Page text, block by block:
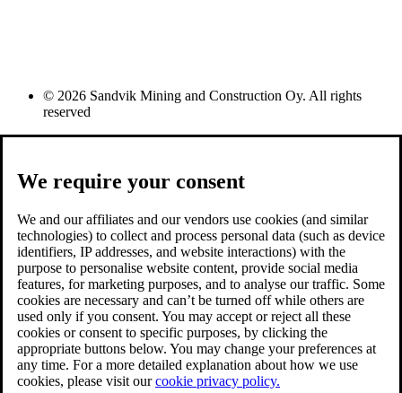
© 2026 Sandvik Mining and Construction Oy. All rights
reserved
We require your consent
We and our affiliates and our vendors use cookies (and similar
technologies) to collect and process personal data (such as device
identifiers, IP addresses, and website interactions) with the
purpose to personalise website content, provide social media
features, for marketing purposes, and to analyse our traffic. Some
cookies are necessary and can’t be turned off while others are
used only if you consent. You may accept or reject all these
cookies or consent to specific purposes, by clicking the
appropriate buttons below. You may change your preferences at
any time. For a more detailed explanation about how we use
cookies, please visit ourcookie privacy policy.